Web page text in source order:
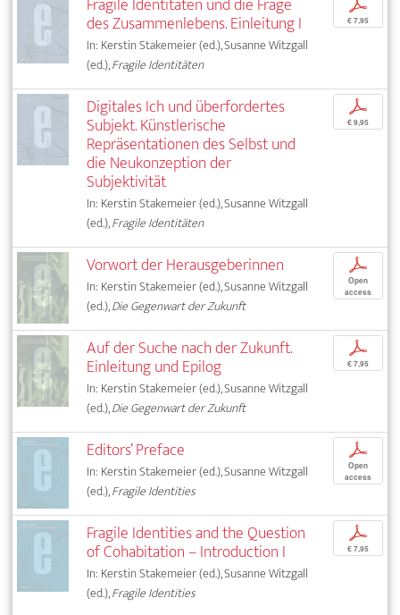
des Zusammenlebens. Einleitung I
In: Kerstin Stakemeier (ed.), Susanne Witzgall
(ed.),Fragile Identitäten
p
€ 7,95
Digitales Ich und überfordertes
Subjekt. Künstlerische
Repräsentationen des Selbst und
die Neukonzeption der
Subjektivität
In: Kerstin Stakemeier (ed.), Susanne Witzgall
(ed.),Fragile Identitäten
p
€ 9,95
Vorwort der Herausgeberinnen
In: Kerstin Stakemeier (ed.), Susanne Witzgall
(ed.),Die Gegenwart der Zukunft
p
Open
access
Auf der Suche nach der Zukunft.
Einleitung und Epilog
In: Kerstin Stakemeier (ed.), Susanne Witzgall
(ed.),Die Gegenwart der Zukunft
p
€ 7,95
Editors’ Preface
In: Kerstin Stakemeier (ed.), Susanne Witzgall
(ed.),Fragile Identities
p
Open
access
Fragile Identities and the Question
of Cohabitation – Introduction I
In: Kerstin Stakemeier (ed.), Susanne Witzgall
(ed.),Fragile Identities
p
€ 7,95